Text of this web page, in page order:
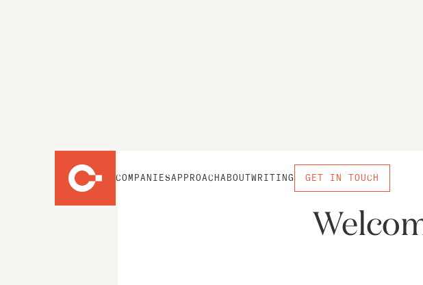
COMPANIESAPPROACH ABOUT WRITING GET IN TOUCH